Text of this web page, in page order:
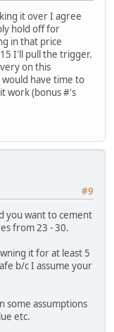
it over I agree
hold off for
in that price
I'll pull the trigger.
on this
have time to
work (bonus #'s
#9
you want to cement
from 23 - 30.
it for at least 5
b/c I assume your
some assumptions
etc.